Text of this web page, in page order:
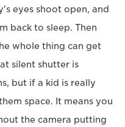
eyes shoot open, and
back to sleep. Then
whole thing can get
silent shutter is
but if a kid is really
space. It means you
the camera putting